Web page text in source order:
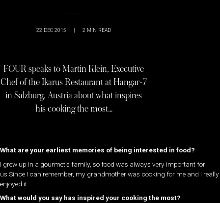
22 DEC 2015 | 2 MIN READ
FOUR speaks to Martin Klein, Executive
Chef of the Ikarus Restaurant at Hangar-7
in Salzburg, Austria about what inspires
his cooking the most…
What are your earliest memories of being interested in food?
I grew up in a gourmet’s family, so food was always very important for
us.Since I can remember, my grandmother was cooking for me and I really
enjoyed it.
What would you say has inspired your cooking the most?